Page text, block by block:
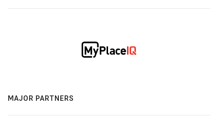
MAJOR PARTNERS